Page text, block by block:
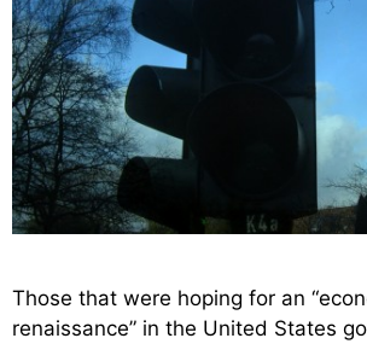
Those that were hoping for an
renaissance” in the United States